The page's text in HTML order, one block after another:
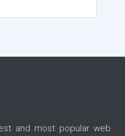
and most popular web